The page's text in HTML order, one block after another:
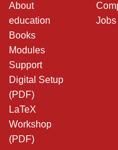
About
education
Books
Modules
Support
Digital Setup
(PDF)
LaTeX
Workshop
(PDF)
Jobs